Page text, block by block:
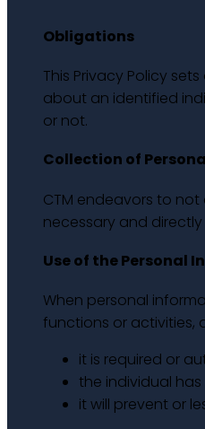
Obligations
This Privacy Policy
about an identified
or not.
Collection of
CTM endeavors to
necessary and
Use of the Personal
When personal
functions or activities,
it is required or
the individual
it will prevent or